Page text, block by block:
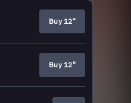
Buy 12"
Buy 12"